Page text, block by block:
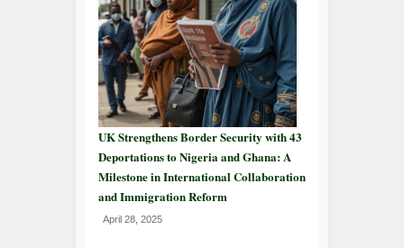
UK Strengthens Border Security with 43
Deportations to Nigeria and Ghana: A
Milestone in International Collaboration
and Immigration Reform
April 28, 2025